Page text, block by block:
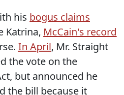
his bogus claims
Katrina, McCain's record
In April, Mr. Straight
the vote on the
but announced he
the bill because it